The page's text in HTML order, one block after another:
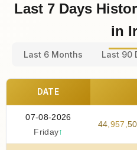
Last 7 Days
in
Last 6 Months Last 90
DATE
07-08-2026
Friday↑
44,957 ,